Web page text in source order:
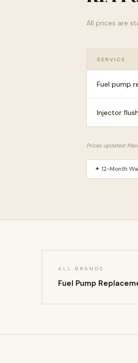
All prices are
SERVICE
Fuel pump
Injector
Prices updated:
✦ 12-Month
ALL BRANDS
Fuel Pump